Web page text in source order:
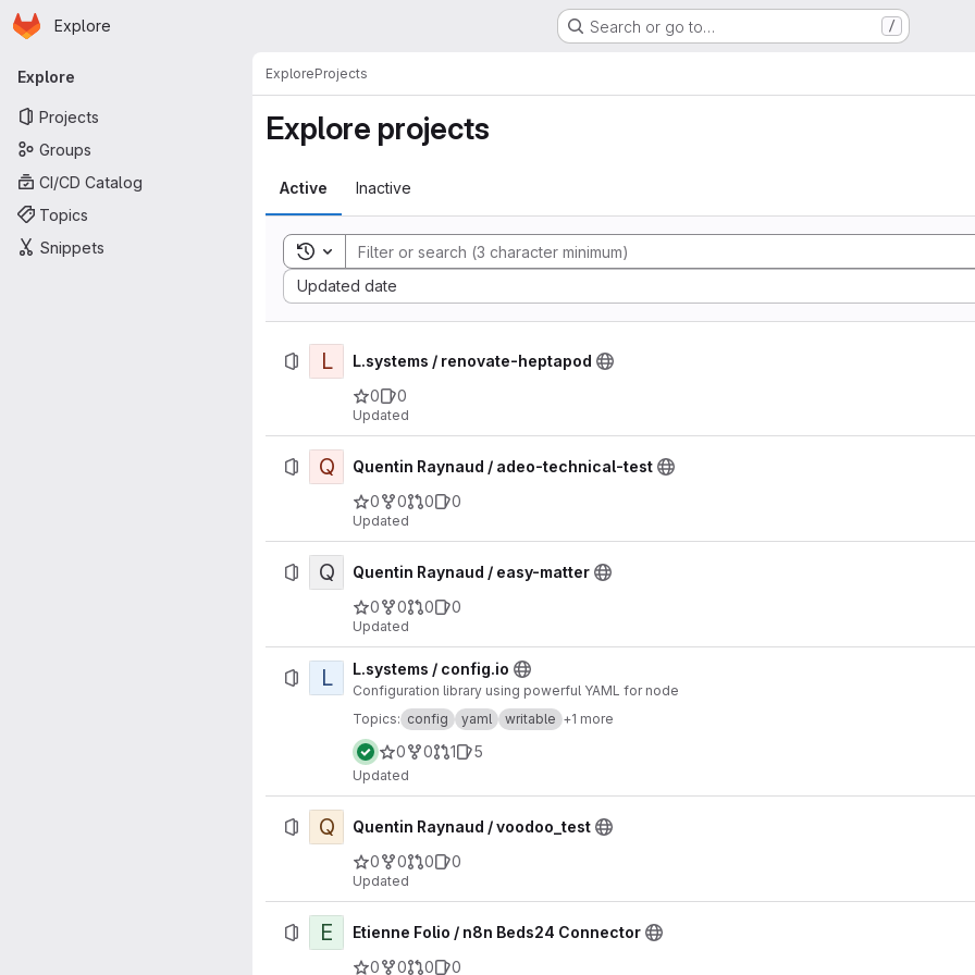
Skip to main content
Homepage
Explore Search or go to… /
Primary navigation
Explore
Projects
Groups
CI/CD Catalog
Topics
Snippets
ExploreProjects
Explore projects
Active Inactive
Toggle search history
Updated date
Sort by:
L
L.systems / renovate-heptapod
0
0
Updated
Q
Quentin Raynaud / adeo-technical-test
0
0 0 0
Updated
Q
Quentin Raynaud / easy-matter
0
0 0 0
Updated
L L.systems / config.io
Configuration library using powerful YAML for node
Topics: config yaml writable +1 more
0 0 1 5
Updated
Q
Quentin Raynaud / voodoo_test
0
0 0 0
Updated
E
Etienne Folio / n8n Beds24 Connector
0
0 0 0